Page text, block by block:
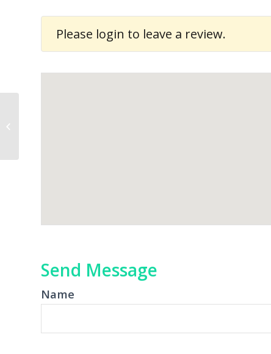
Please login to leave a review.
Send Message
Name